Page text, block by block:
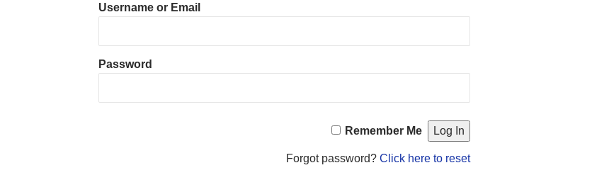
Username or Email
Password
Remember Me
Forgot password?Click here to reset